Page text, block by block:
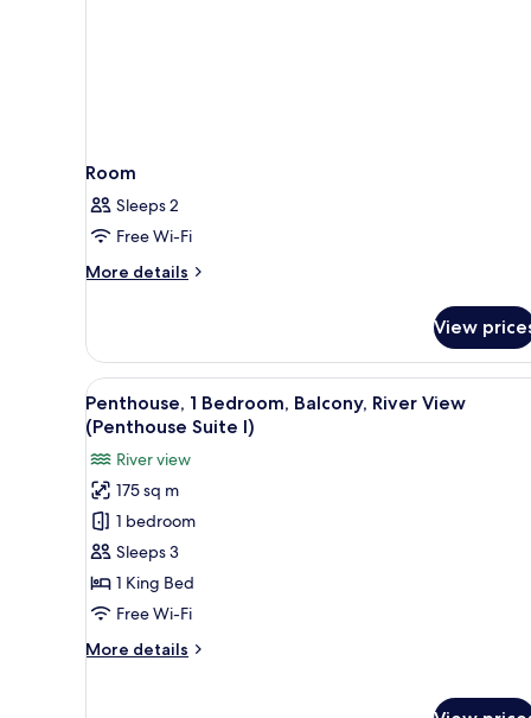
Room
Sleeps 2
Free Wi-Fi
More details
More
View
View
all
photos
for
Penthouse,
Bedroom,
Balcony,
River
(Penthouse
A modern hotel room with a
4
Penthouse, 1 Bedroom, Balcony, River View
(Penthouse Suite I)
River view
175 sq m
1 bedroom
Sleeps 3
1 King Bed
Free Wi-Fi
More details
More